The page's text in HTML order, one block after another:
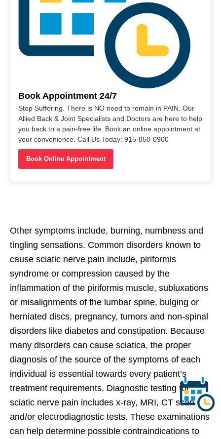
Book Appointment 24/7
Stop Suffering. There is NO need to remain in PAIN. Our
Allied Back & Joint Specialists and Doctors are here to help
you back to a pain-free life. Book an online appointment at
your convenience. Call Us Today: 915-850-0900
Book Online Appointment
Other symptoms include, burning, numbness and
tingling sensations. Common disorders known to
cause sciatic nerve pain include, piriformis
syndrome or compression caused by the
inflammation of the piriformis muscle, subluxations
or misalignments of the lumbar spine, bulging or
herniated discs, pregnancy, tumors and non-spinal
disorders like diabetes and constipation. Because
many disorders can cause sciatica, the proper
diagnosis of the source of the symptoms of each
individual is essential towards every patient’s
treatment requirements. Diagnostic testing for
sciatic nerve pain includes x-ray, MRI, CT scan
and/or electrodiagnostic tests. These examinations
can help determine possible contraindications to